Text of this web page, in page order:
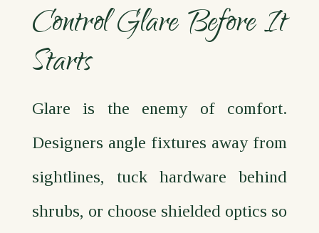
Control Glare Before It
Starts
Glare is the enemy of comfort.
Designers angle fixtures away from
sightlines, tuck hardware behind
shrubs, or choose shielded optics so